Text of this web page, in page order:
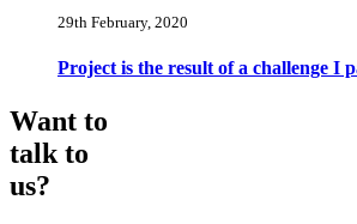
29th February, 2020
Project is the result of a challenge I
Want to
talk to
us?